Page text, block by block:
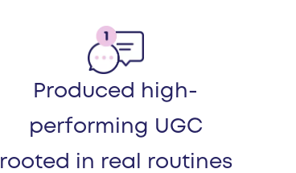
Produced high-
performing UGC
rooted in real routines